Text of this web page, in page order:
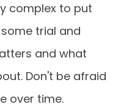
complex to put
trial and
and what
Don't be afraid
over time.